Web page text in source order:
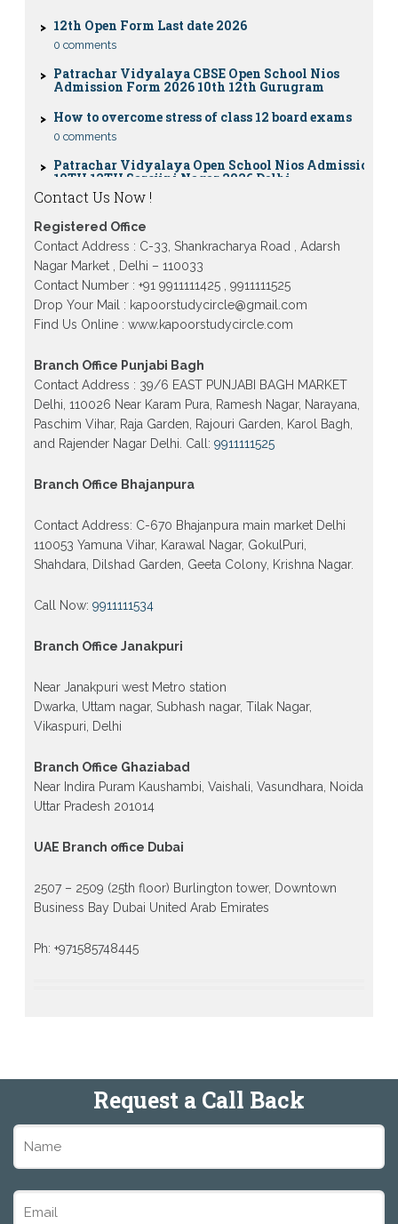
0 comments
Admission Form 2026 10th 12th Gurugram
How to overcome stress of class 12 board exams
0 comments
Patrachar Vidyalaya Open School Nios Admission
10TH 12TH Sarojini Nagar 2026 Delhi
Patrachar Vidyalaya Nios Admission 2026 Delhi
Open School form class 10th, 12th in GTB Nagar
Gujranwala Town and Model town in Delhi
Patrachar Vidyalaya Open School Nios Admission
Form 10th 12th 2026 Faridabad
Patrachar Vidyalaya Open School Nios Admission
10th 12th 2026 Dwarka, Uttam Nagar, Nawada,
Rajouri Garden, and Tagore Garden Delhi
Patrachar vidyalaya Open School Nios admission
form 2026 class 10th 12th Burari Delhi
Contact Us Now !
Registered Office
Contact Address : C-33, Shankracharya Road , Adarsh
Nagar Market , Delhi – 110033
Contact Number : +91 9911111425 , 9911111525
Drop Your Mail : kapoorstudycircle@gmail.com
Find Us Online : www.kapoorstudycircle.com
Branch Office Punjabi Bagh
Contact Address : 39/6 EAST PUNJABI BAGH MARKET
Delhi, 110026 Near Karam Pura, Ramesh Nagar, Narayana,
Paschim Vihar, Raja Garden, Rajouri Garden, Karol Bagh,
and Rajender Nagar Delhi. Call: 9911111525
Branch Office Bhajanpura
Contact Address: C-670 Bhajanpura main market Delhi
110053 Yamuna Vihar, Karawal Nagar, GokulPuri,
Shahdara, Dilshad Garden, Geeta Colony, Krishna Nagar.
Call Now: 9911111534
Branch Office Janakpuri
Near Janakpuri west Metro station
Dwarka, Uttam nagar, Subhash nagar, Tilak Nagar,
Vikaspuri, Delhi
Branch Office Ghaziabad
Near Indira Puram Kaushambi, Vaishali, Vasundhara, Noida
Uttar Pradesh 201014
UAE Branch office Dubai
2507 – 2509 (25th floor) Burlington tower, Downtown
Business Bay Dubai United Arab Emirates
Ph: +971585748445
Request a Call Back